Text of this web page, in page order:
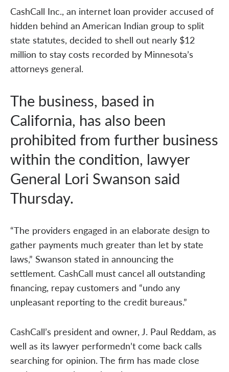
CashCall Inc., an internet loan provider accused of
hidden behind an American Indian group to split
state statutes, decided to shell out nearly $12
million to stay costs recorded by Minnesota’s
attorneys general.
The business, based in
California, has also been
prohibited from further business
within the condition, lawyer
General Lori Swanson said
Thursday.
“The providers engaged in an elaborate design to
gather payments much greater than let by state
laws,” Swanson stated in announcing the
settlement. CashCall must cancel all outstanding
financing, repay customers and “undo any
unpleasant reporting to the credit bureaus.”
CashCall’s president and owner, J. Paul Reddam, as
well as its lawyer performedn’t come back calls
searching for opinion. The firm has made close